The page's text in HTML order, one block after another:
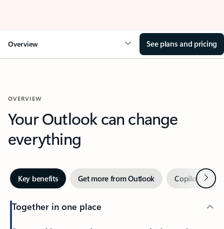
Overview See plans and pricing
OVERVIEW
Your Outlook can change
everything
Key benefits Get more from Outlook Copilot inNext
Together in one place